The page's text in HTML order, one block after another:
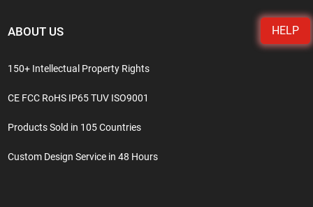
HELP
ABOUT US
150+ Intellectual Property Rights
CE FCC RoHS IP65 TUV ISO9001
Products Sold in 105 Countries
Custom Design Service in 48 Hours